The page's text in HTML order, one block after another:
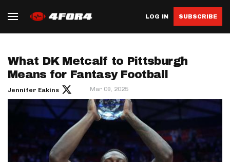
LOG IN SUBSCRIBE
What DK Metcalf to Pittsburgh
Means for Fantasy Football
Jennifer Eakins Mar 09, 2025